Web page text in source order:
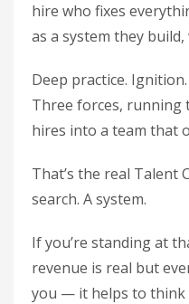
hire who fixes
as a system they
Deep practice.
Three forces,
hires into a team that
That’s the real Talent
search. A system.
If you’re standing at
revenue is real but
you — it helps to